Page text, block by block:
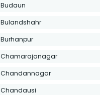
Budaun
Bulandshahr
Burhanpur
Chamarajanagar
Chandannagar
Chandausi